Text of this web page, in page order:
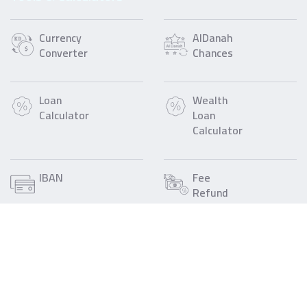
Currency
Converter
AlDanah
Chances
Loan
Calculator
Wealth
Loan
Calculator
IBAN Fee
Refund